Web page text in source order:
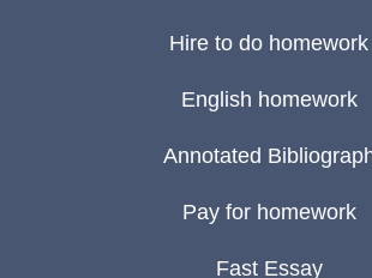
Hire to do homework
English homework
Annotated
Pay for homework
Fast Essay